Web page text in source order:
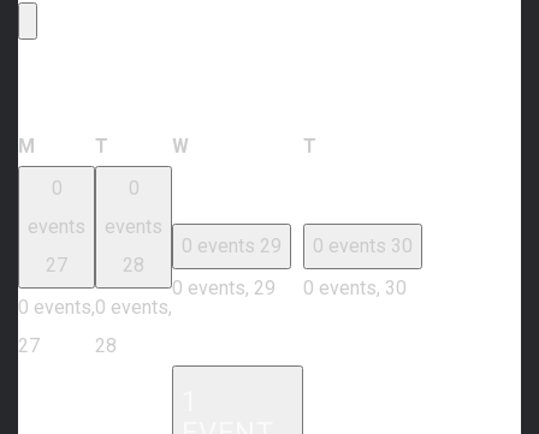
M Monday
T Tuesday
W T
0
events
27
0 events,
27
0
events
28
0 events,
28
0 events 29
0 events, 29
0 events 30
0 events, 30